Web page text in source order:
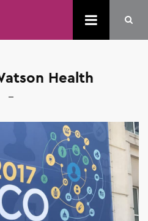
Health